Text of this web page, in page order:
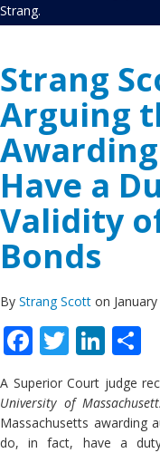
Strang.
Strang
Arguing
Have a
Validity
Bonds
By Strang Scott on
Facebook
Twitter
A Superior Court judge
University of
Massachusetts awarding
do, in fact, have a